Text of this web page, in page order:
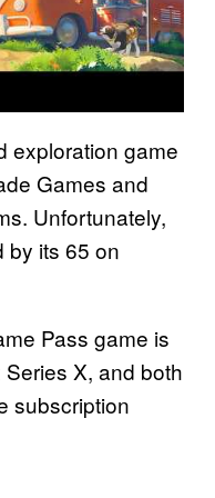
exploration game
Games and
Unfortunately,
by its 65 on
Pass game is
X, and both
subscription